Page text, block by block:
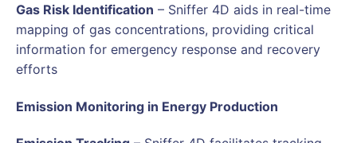
Gas Risk Identification – Sniffer 4D aids in real-time
mapping of gas concentrations, providing critical
information for emergency response and recovery
efforts
Emission Monitoring in Energy Production